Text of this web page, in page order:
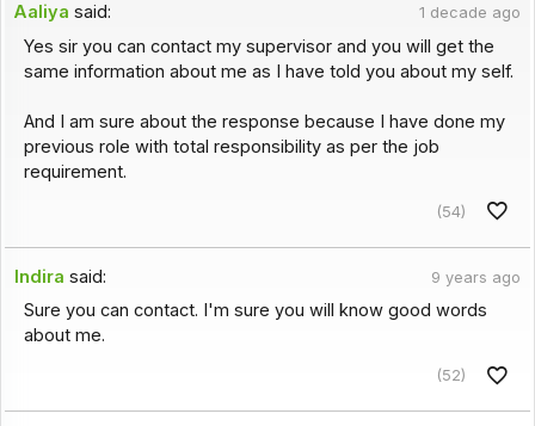
Aaliya said: 1 decade ago
Yes sir you can contact my supervisor and you will get the
same information about me as I have told you about my self.
And I am sure about the response because I have done my
previous role with total responsibility as per the job
requirement.
(54)
Indira said: 9 years ago
Sure you can contact. I'm sure you will know good words
about me.
(52)